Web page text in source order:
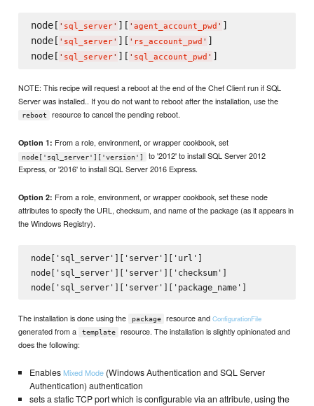
node[ ' sql_server' ][ ' agent_account_pwd ' ]
node[ ' sql_server' ][ ' rs_account_pwd ' ]
node[ ' sql_server' ][ ' sql_account_pwd '
NOTE: This recipe will request a reboot at the end of the Chef Client run if SQL
Server was installed.. If you do not want to reboot after the installation, use the
reboot resource to cancel the pending reboot.
Option 1: From a role, environment, or wrapper cookbook, set
node['sql_server']['version']
to '2012' to install SQL Server 2012
Express, or '2016' to install SQL Server 2016 Express.
Option 2: From a role, environment, or wrapper cookbook, set these node
attributes to specify the URL, checksum, and name of the package (as it appears in
the Windows Registry).
node['sql_server']['server']['url']
node['sql_server']['server']['checksum']
The installation is done using the package resource andConfigurationFile
generated from a template
resource. The installation is slightly opinionated and
does the following:
EnablesMixed Mode(Windows Authentication and SQL Server
Authentication) authentication
sets a static TCP port which is configurable via an attribute, using the